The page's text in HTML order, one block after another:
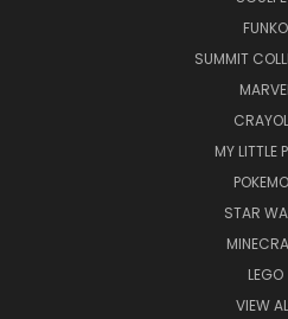
FUNKO
SUMMIT
MY LITTLE
STAR
LEGO
VIEW